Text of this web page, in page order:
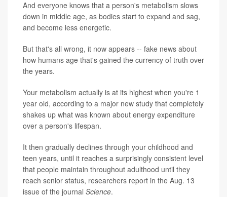
And everyone knows that a person's metabolism slows
down in middle age, as bodies start to expand and sag,
and become less energetic.
But that's all wrong, it now appears -- fake news about
how humans age that's gained the currency of truth over
the years.
Your metabolism actually is at its highest when you're 1
year old, according to a major new study that completely
shakes up what was known about energy expenditure
over a person's lifespan.
It then gradually declines through your childhood and
teen years, until it reaches a surprisingly consistent level
that people maintain throughout adulthood until they
reach senior status, researchers report in the Aug. 13
issue of the journal Science.